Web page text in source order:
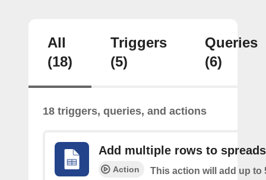
All
(18)
Triggers
(5)
Queries
(6)
18 triggers, queries, and actions
Add multiple rows to
Action
This action will add up to